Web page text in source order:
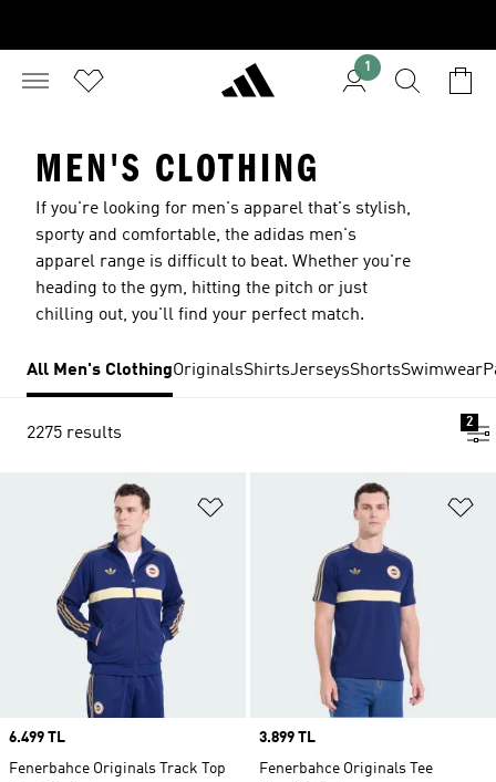
1
MEN'S CLOTHING
If you're looking for men's apparel that's stylish,
sporty and comfortable, the adidas men's
apparel range is difficult to beat. Whether you're
heading to the gym, hitting the pitch or just
chilling out, you'll find your perfect match.
All Men's ClothingOriginalsShirtsJerseysShortsSwimwear
2275 results
2
Price
6.499 TL
Fenerbahce Originals Track Top
Price
3.899 TL
Fenerbahce Originals Tee